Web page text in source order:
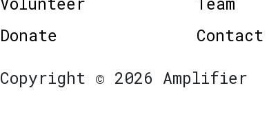
Donate
Contact
Copyright © 2026 Amplifier